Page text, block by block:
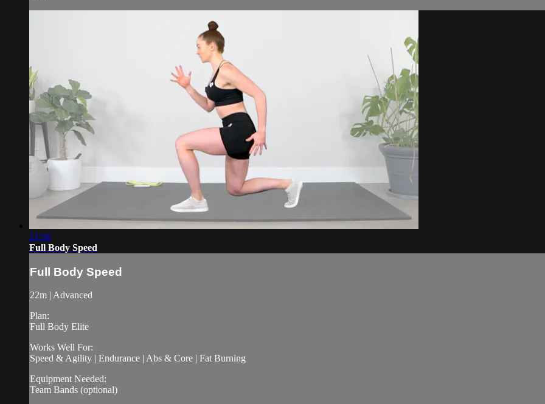
21:56
Full Body Speed
Full Body Speed
22m | Advanced
Plan:
Full Body Elite
Works Well For:
Speed & Agility | Endurance | Abs & Core | Fat Burning
Equipment Needed:
Team Bands (optional)